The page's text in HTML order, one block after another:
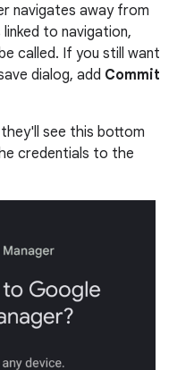
navigates away from
linked to navigation,
called. If you still want
dialog, add Commit
see this bottom
credentials to the